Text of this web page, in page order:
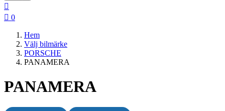

 0
Hem
Välj bilmärke
PORSCHE
PANAMERA
PANAMERA